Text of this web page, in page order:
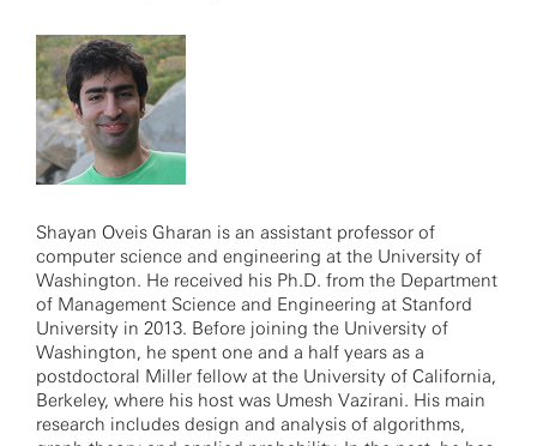
Shayan Oveis Gharan is an assistant professor of
computer science and engineering at the University of
Washington. He received his Ph.D. from the Department
of Management Science and Engineering at Stanford
University in 2013. Before joining the University of
Washington, he spent one and a half years as a
postdoctoral Miller fellow at the University of California,
Berkeley, where his host was Umesh Vazirani. His main
research includes design and analysis of algorithms,